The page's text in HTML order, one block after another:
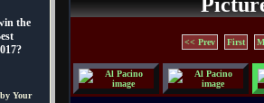
the
Your
<< Prev First